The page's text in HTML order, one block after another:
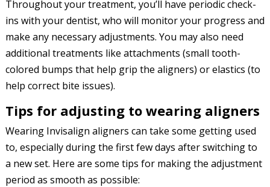
Throughout your treatment, you’ll have periodic check-
ins with your dentist, who will monitor your progress and
make any necessary adjustments. You may also need
additional treatments like attachments (small tooth-
colored bumps that help grip the aligners) or elastics (to
help correct bite issues).
Tips for adjusting to wearing aligners
Wearing Invisalign aligners can take some getting used
to, especially during the first few days after switching to
a new set. Here are some tips for making the adjustment
period as smooth as possible: